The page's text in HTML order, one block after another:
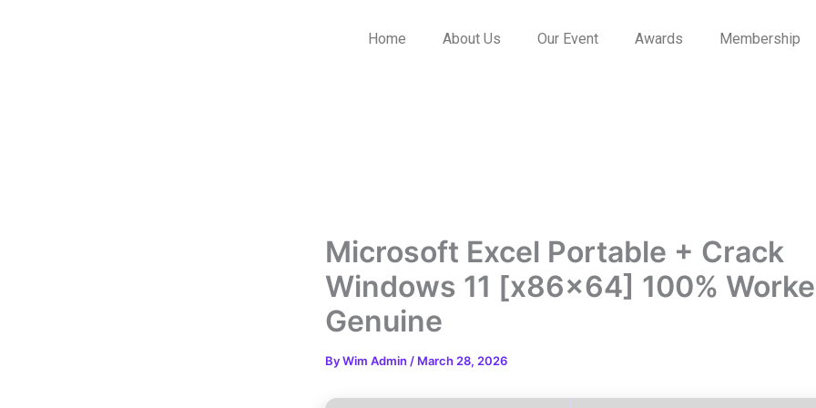
Home About Us Our Event Awards Membership
Microsoft Excel Portable + Crack
Windows 11 [x86x64] 100%
Genuine
ByWim Admin / March 28, 2026